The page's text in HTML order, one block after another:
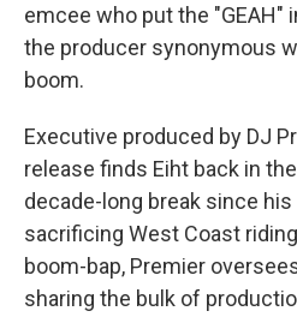
emcee who put the "GEAH"
the producer synonymous
boom.
Executive produced by DJ
release finds Eiht back in
decade-long break since his
sacrificing West Coast
boom-bap, Premier
sharing the bulk of